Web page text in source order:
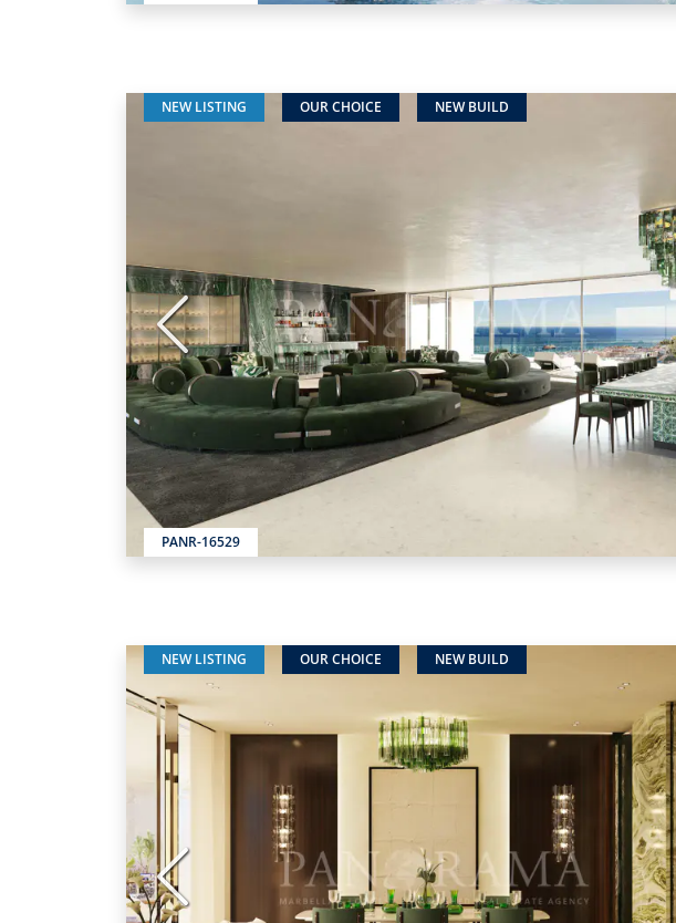
NEW LISTING OUR CHOICE NEW BUILD
PANR-16529
Previous
NEW LISTING OUR CHOICE NEW BUILD
Previous